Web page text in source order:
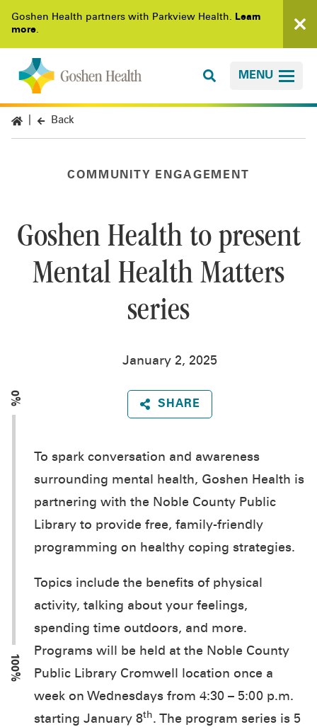
Goshen Health partners with Parkview Health. Learn
more.
MENU
Back
COMMUNITY ENGAGEMENT
Goshen Health to present
Mental Health Matters
series
January 2, 2025
SHARE
0%
100%
To spark conversation and awareness
surrounding mental health, Goshen Health is
partnering with the Noble County Public
Library to provide free, family-friendly
programming on healthy coping strategies.
Topics include the benefits of physical
activity, talking about your feelings,
spending time outdoors, and more.
Programs will be held at the Noble County
Public Library Cromwell location once a
week on Wednesdays from 4:30 – 5:00 p.m.
starting January 8th. The program series is 5